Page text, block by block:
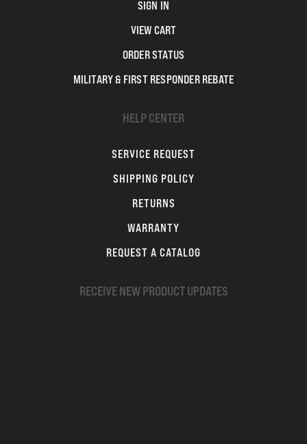
SIGN IN
VIEW CART
ORDER STATUS
MILITARY & FIRST RESPONDER REBATE
HELP CENTER
SERVICE REQUEST
SHIPPING POLICY
RETURNS
WARRANTY
REQUEST A CATALOG
RECEIVE NEW PRODUCT UPDATES